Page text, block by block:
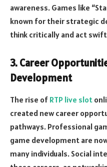
awareness. Games like
known for their strategic
think critically and act
3. Career
Development
The rise of RTP live slot
created new career
pathways. Professional
game development are
many individuals. Social